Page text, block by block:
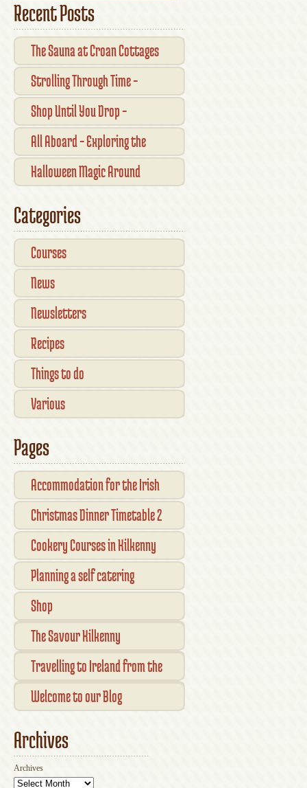
Recent Posts
The Sauna at Croan Cottages
Strolling Through Time –
Traditional Shopfronts and
Pubs of Kilkenny City
Shop Until You Drop –
Kilkennys Boutique & Craft
Magic
All Aboard – Exploring the
Waterford Suir Valley Railway
Halloween Magic Around
October
Categories
Courses
News
Newsletters
Recipes
Things to do
Various
Pages
Accommodation for the Irish
Open Kilkenny
Christmas Dinner Timetable 2
Cookery Courses in Kilkenny
Planning a self catering
vacation in Ireland
Shop
Checkout
Transaction Results
Your Account
The Savour Kilkenny
Smallholder Gathering 2016
Travelling to Ireland from the
UK
Welcome to our Blog
Archives
Archives